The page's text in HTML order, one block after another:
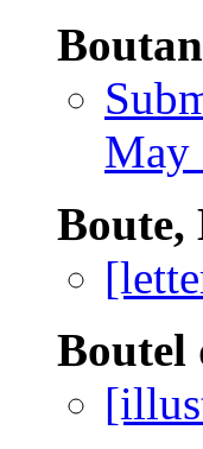
May
Boute,
Boutel